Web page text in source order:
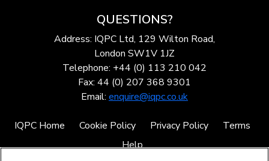
QUESTIONS?
Address: IQPC Ltd, 129 Wilton Road,
London SW1V 1JZ
Telephone: +44 (0) 113 210 042
Fax: 44 (0) 207 368 9301
Email: enquire@iqpc.co.uk
IQPC Home Cookie Policy Privacy Policy
Terms
Help